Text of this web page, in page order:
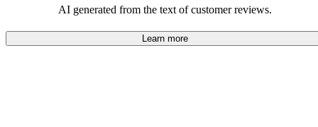
efficiency and certain technical aspects.
AI generated from the text of customer reviews.
Learn more